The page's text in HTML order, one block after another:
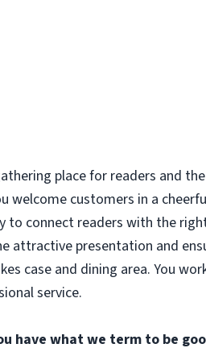
place for readers and
welcome customers in a
connect readers with the
attractive presentation and
case and dining area. You
service.
have what we term to be